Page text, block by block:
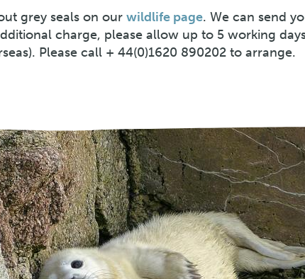
grey seals on our wildlife page. We can send
charge, please allow up to 5 working
Please call + 44(0)1620 890202 to arrange.